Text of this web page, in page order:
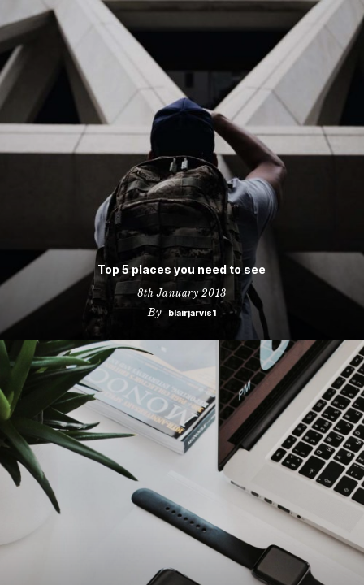
Top 5 places you need to see
8th January 2013
By blairjarvis1